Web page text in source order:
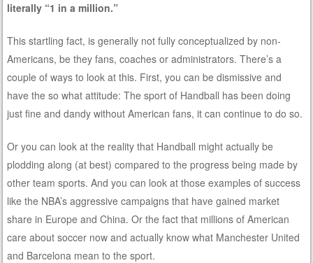
literally “1 in a million.”
This startling fact, is generally not fully conceptualized by non-
Americans, be they fans, coaches or administrators. There’s a
couple of ways to look at this. First, you can be dismissive and
have the so what attitude: The sport of Handball has been doing
just fine and dandy without American fans, it can continue to do so.
Or you can look at the reality that Handball might actually be
plodding along (at best) compared to the progress being made by
other team sports. And you can look at those examples of success
like the NBA’s aggressive campaigns that have gained market
share in Europe and China. Or the fact that millions of American
care about soccer now and actually know what Manchester United
and Barcelona mean to the sport.